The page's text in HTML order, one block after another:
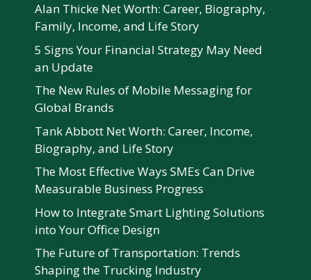
Alan Thicke Net Worth: Career, Biography,
Family, Income, and Life Story
5 Signs Your Financial Strategy May Need
an Update
The New Rules of Mobile Messaging for
Global Brands
Tank Abbott Net Worth: Career, Income,
Biography, and Life Story
The Most Effective Ways SMEs Can Drive
Measurable Business Progress
How to Integrate Smart Lighting Solutions
into Your Office Design
The Future of Transportation: Trends
Shaping the Trucking Industry